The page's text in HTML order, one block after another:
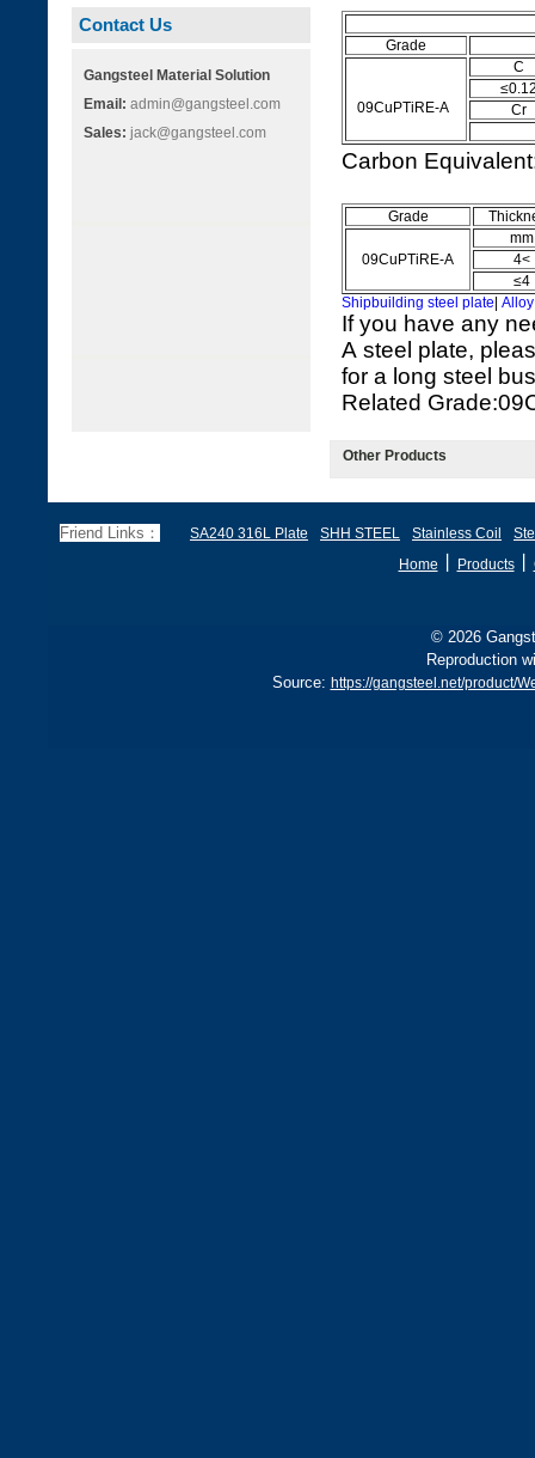
Contact Us
Gangsteel Material Solution
Email: admin@gangsteel.com
Sales: jack@gangsteel.com
Grade
09CuPTiRE-A
C
Cr
Carbon
Grade
09CuPTiRE-A
mm
4<
≤4
Shipbuilding steel plate
If you have any
A steel plate,
for a long steel
Related
Other Products
Friend Links： SA240 316L Plate SHH STEEL Stainless Coil
Home
Products丨
© 2026
Reproduction
Source: https://gangsteel.net/product/